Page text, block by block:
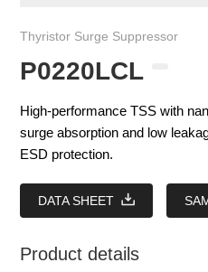
Thyristor Surge Suppressor
P0220LCL
High-performance TSS with
surge absorption and low
ESD protection.
DATA SHEET
Product details